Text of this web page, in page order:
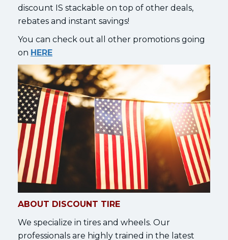
discount IS stackable on top of other deals,
rebates and instant savings!
You can check out all other promotions going
on HERE
ABOUT DISCOUNT TIRE
We specialize in tires and wheels. Our
professionals are highly trained in the latest